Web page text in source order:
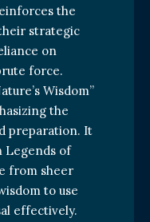
the
strategic
on
force.
Wisdom”
the
preparation. It
Legends of
from sheer
to use
effectively.